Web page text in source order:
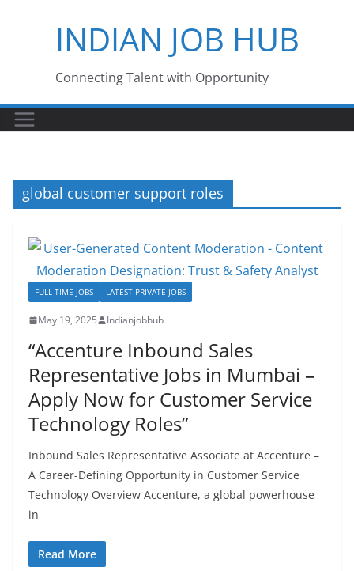
INDIAN JOB HUB
Connecting Talent with Opportunity
global customer support roles
FULL TIME JOBS LATEST PRIVATE JOBS
May 19, 2025 Indianjobhub
“Accenture Inbound Sales
Representative Jobs in Mumbai –
Apply Now for Customer Service
Technology Roles”
Inbound Sales Representative Associate at Accenture –
A Career-Defining Opportunity in Customer Service
Technology Overview Accenture, a global powerhouse
in
Read More